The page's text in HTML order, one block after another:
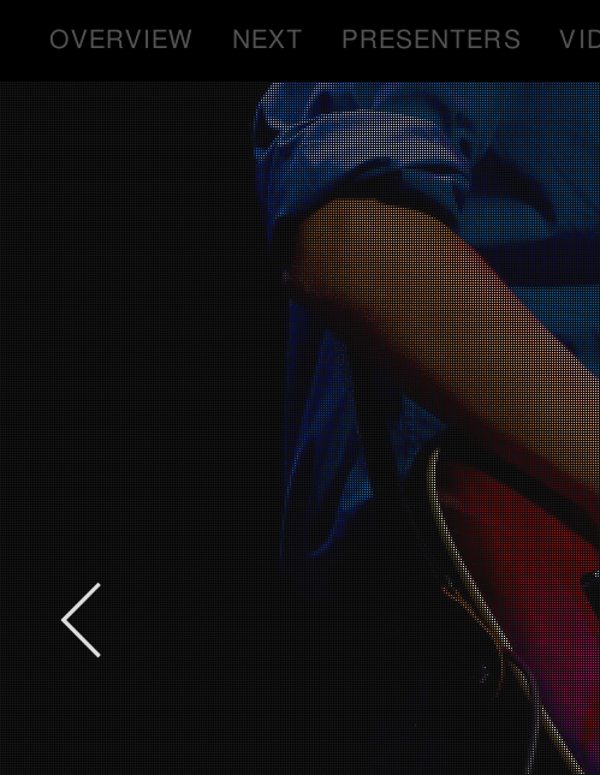
OVERVIEW NEXT PRESENTERS